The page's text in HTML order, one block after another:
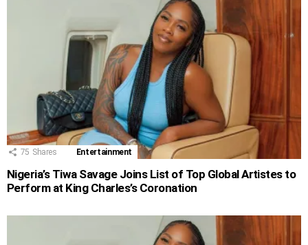
75 Shares Entertainment
Nigeria’s Tiwa Savage Joins List of Top Global Artistes to
Perform at King Charles’s Coronation